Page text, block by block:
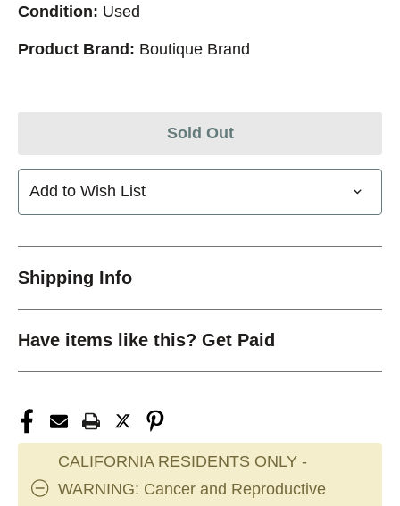
Condition: Used
Product Brand: Boutique Brand
Sold Out
Add to Wish List
Shipping Info
Have items like this? Get Paid
CALIFORNIA RESIDENTS ONLY -
WARNING: Cancer and Reproductive